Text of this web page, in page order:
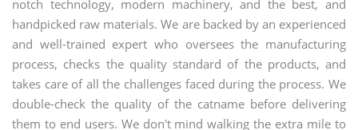
notch technology, modern machinery, and the best, and
handpicked raw materials. We are backed by an experienced
and well-trained expert who oversees the manufacturing
process, checks the quality standard of the products, and
takes care of all the challenges faced during the process. We
double-check the quality of the catname before delivering
them to end users. We don't mind walking the extra mile to